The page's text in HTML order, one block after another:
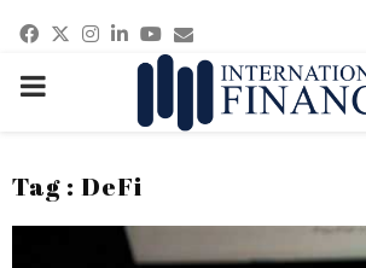
Facebook
Twitter
Instagram
Linkedin
Youtube
Email
PRIMARY
Tag : DeFi